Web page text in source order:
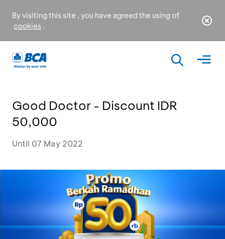
By visiting this site , you have agreed the using of
cookies .
Good Doctor - Discount IDR
50,000
Until 07 May 2022